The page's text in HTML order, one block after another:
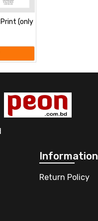
(only
Information
Return Policy